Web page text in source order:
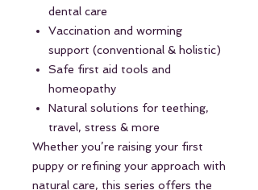
dental care
Vaccination and worming
support (conventional & holistic)
Safe first aid tools and
homeopathy
Natural solutions for teething,
travel, stress & more
Whether you’re raising your first
puppy or refining your approach with
natural care, this series offers the